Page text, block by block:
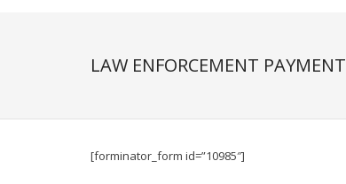
LAW ENFORCEMENT PAYMENT
[forminator_form id=”10985″]